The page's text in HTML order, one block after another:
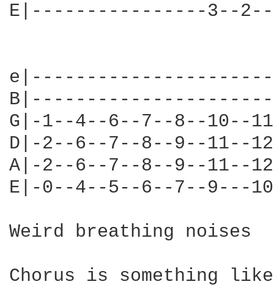
E|----------------3--
G|-1--4--6--7--8--
D|-2--6--7--8--9--
A|-2--6--7--8--9--
E|-0--4--5--6--7--
Weird breathing noises
Chorus is something